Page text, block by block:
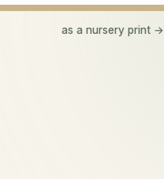
Kellan
as a nursery print →